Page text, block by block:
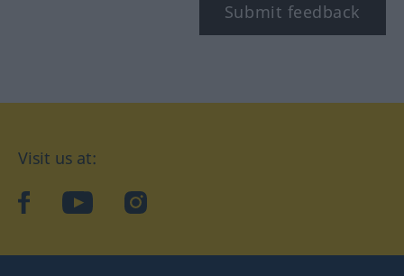
Submit feedback
Visit us at:
facebookYouTubeInstagram